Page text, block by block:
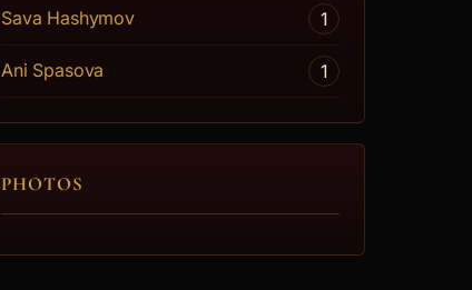
Sava Hashymov 1
Ani Spasova 1
PHOTOS